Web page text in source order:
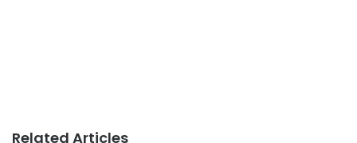
Related Articles